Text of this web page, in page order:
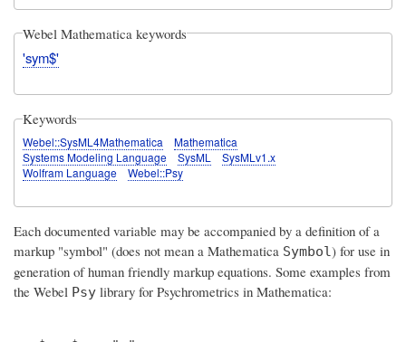
Webel Mathematica keywords
'sym$'
Keywords
Webel::SysML4Mathematica
Mathematica
Systems Modeling Language
SysML
SysMLv1.x
Wolfram Language
Webel::Psy
Each documented variable may be accompanied by a definition of a
markup "symbol" (does not mean a Mathematica Symbol) for use in
generation of human friendly markup equations. Some examples from
the Webel Psy library for Psychrometrics in Mathematica: